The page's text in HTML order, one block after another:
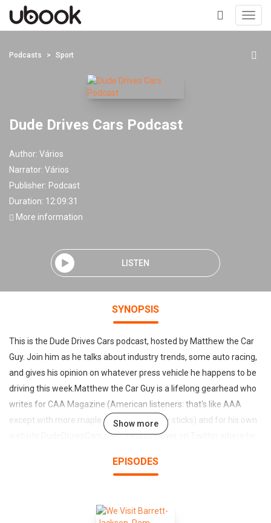
+
Podcasts Sport
Dude Drives Cars Podcast
Author: Vários
Narrator: Vários
Publisher: Podcast
Duration: 12:09:31
More information
LISTEN
SYNOPSIS
This is the Dude Drives Cars podcast, hosted by Matthew the Car
Guy. Join him as he talks about industry trends, some auto racing,
and gives his opinion on whatever press vehicle he happens to be
driving this week.Matthew the Car Guy is a lifelong gearhead who
writes for CAA Magazine (American listeners: that's like AAA
except with more maple syrup and hockey sticks) and for his own
website DudeDrivesCars.com Find him over on Twitter where he
9000lbs of crosswind-susceptible travel trailer, has
cars. He has also won two demolition derbies, although particular
Show more
EPISODES